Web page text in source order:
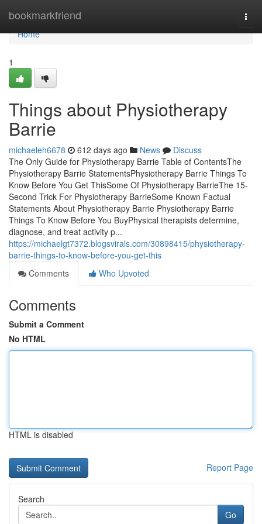
bookmarkfriend
Home
Home
1
Things about Physiotherapy
Barrie
michaeleh6678 612 days ago News
Discuss
The Only Guide for Physiotherapy Barrie Table of ContentsThe
Physiotherapy Barrie StatementsPhysiotherapy Barrie Things To
Know Before You Get ThisSome Of Physiotherapy BarrieThe 15-
Second Trick For Physiotherapy BarrieSome Known Factual
Statements About Physiotherapy Barrie Physiotherapy Barrie
Things To Know Before You BuyPhysical therapists determine,
diagnose, and treat activity p...
https://michaelgt7372.blogsvirals.com/30898415/physiotherapy-
barrie-things-to-know-before-you-get-this
Comments
Who Upvoted
Comments
Submit a Comment
No HTML
HTML is disabled
Report Page
Search
Go